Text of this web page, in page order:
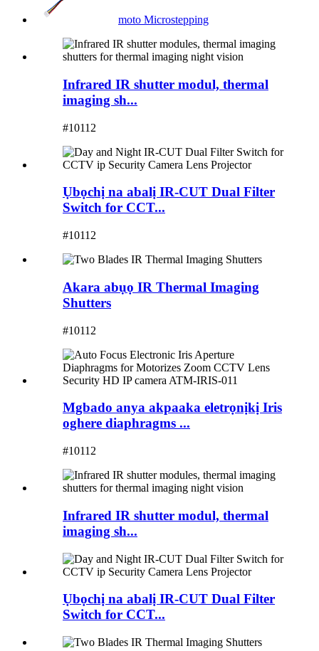
moto Microstepping
Infrared IR shutter modul, thermal
imaging sh...
#10112
Ụbọchị na abalị IR-CUT Dual Filter
Switch for CCT...
#10112
Akara abụọ IR Thermal Imaging
Shutters
#10112
Mgbado anya akpaaka eletrọnịkị Iris
oghere diaphragms ...
#10112
Infrared IR shutter modul, thermal
imaging sh...
Ụbọchị na abalị IR-CUT Dual Filter
Switch for CCT...